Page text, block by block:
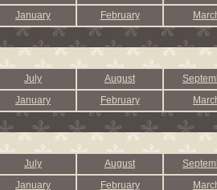
January
February
July August
January
February
July August
January
February